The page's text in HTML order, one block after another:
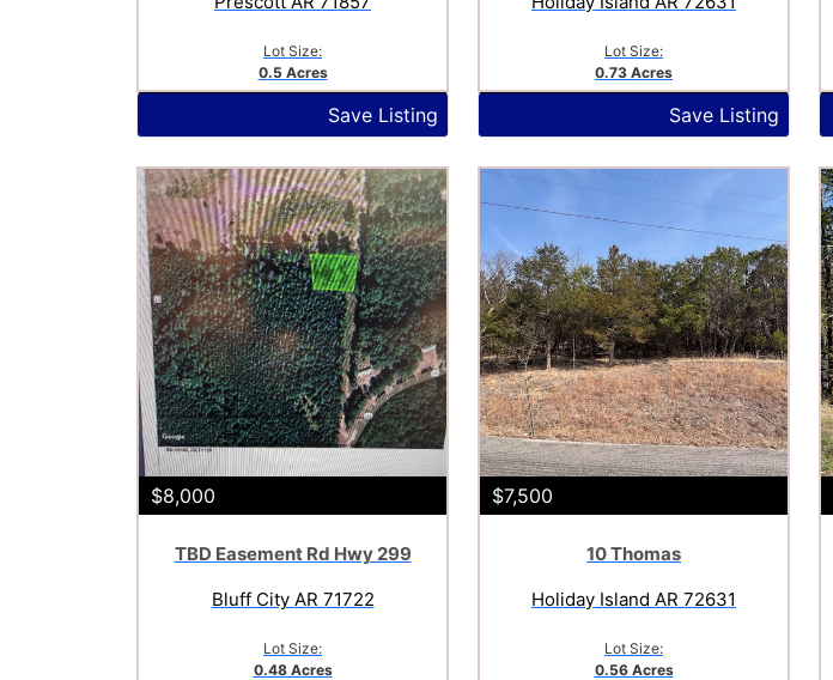
Lot Size:
0.5 Acres
Save Listing
Lot Size:
0.73 Acres
Save Listing
$8,000
TBD Easement Rd Hwy 299
Bluff City AR 71722
Lot Size:
0.48 Acres
$7,500
10 Thomas
Holiday Island AR 72631
Lot Size:
0.56 Acres